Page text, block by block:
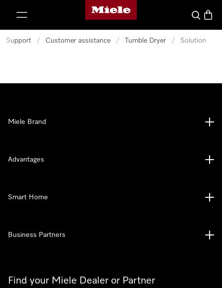
Miele's homepage
Search
Support / Customer assistance / Tumble Dryer / Solution
Find your Miele Dealer or Partner
Miele Brand
Advantages
Smart Home
Business Partners